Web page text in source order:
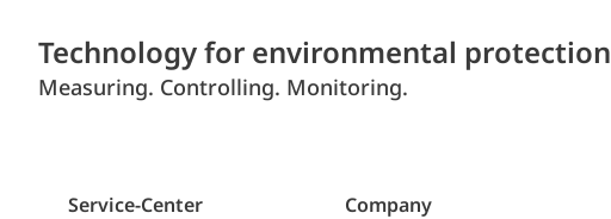
Technology for environmental protection
Measuring. Controlling. Monitoring.
Service-Center Company